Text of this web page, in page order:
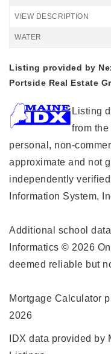
VIEW DESCRIPTION
WATER
Listing provided by
Portside Real Estate
Listing
from
personal, non-
approximate and not
independently
Information System,
Additional school
Informatics © 2026
deemed reliable but
Mortgage Calculator
2026
IDX data provided by